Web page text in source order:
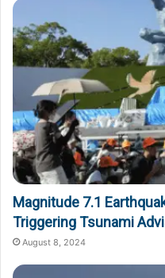
Magnitude 7.1
Triggering Tsunami
August 8, 2024